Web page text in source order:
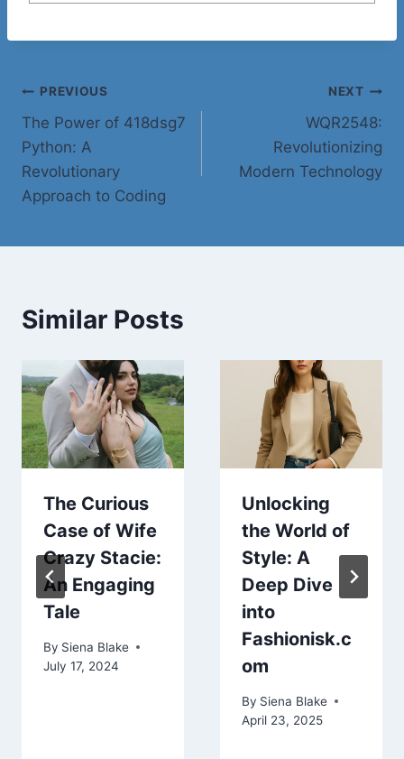
Post
navigation
PREVIOUS
The Power of 418dsg7
Python: A
Revolutionary
Approach to Coding
NEXT
WQR2548:
Revolutionizing
Modern Technology
Similar Posts
The Curious
Case of Wife
Crazy Stacie:
An Engaging
Tale
By Siena Blake
July 17, 2024
Unlocking
the World of
Style: A
Deep Dive
into
Fashionisk.c
om
By Siena Blake
April 23, 2025